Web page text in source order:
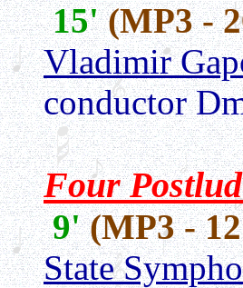
15'(MP3 -
Vladimir
conductor
Four
9'(MP3 -
State